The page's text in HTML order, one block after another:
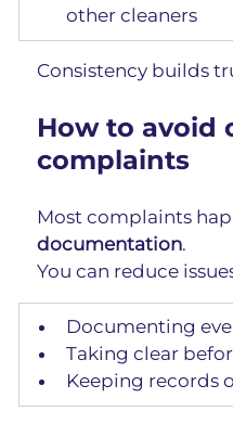
other cleaners
Consistency builds
How to avoid
complaints
Most complaints
documentation.
You can reduce
Documenting
Taking clear
Keeping records